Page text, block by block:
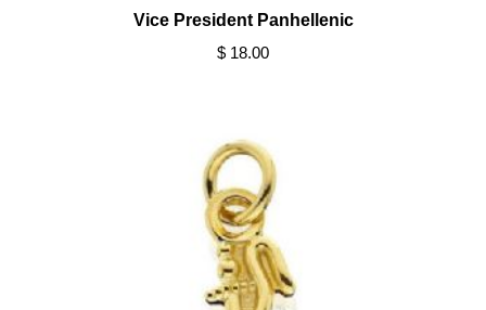
Vice President Panhellenic
$ 18.00